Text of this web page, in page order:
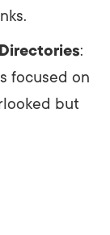
:
focused on
but